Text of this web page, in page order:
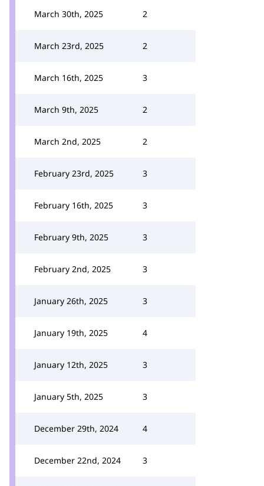
March 30th, 2025 2
March 23rd, 2025 2
March 16th, 2025 3
March 9th, 2025 2
March 2nd, 2025 2
February 23rd, 2025 3
February 16th, 2025 3
February 9th, 2025 3
February 2nd, 2025 3
January 26th, 2025 3
January 19th, 2025 4
January 12th, 2025 3
January 5th, 2025 3
December 29th, 2024 4
December 22nd, 2024 3